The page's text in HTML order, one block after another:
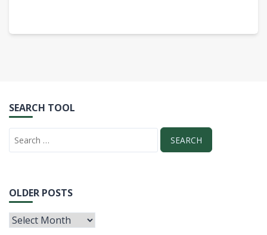
SEARCH TOOL
OLDER POSTS